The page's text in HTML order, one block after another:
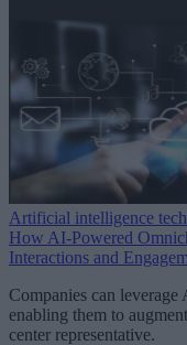
Artificial intelligence
How AI-Powered
Interactions and
Companies can
enabling them to
center representative.